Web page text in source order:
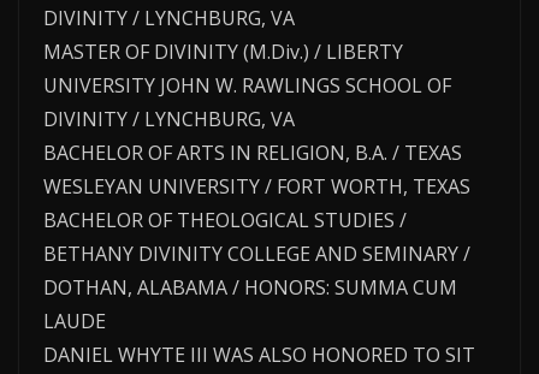
DIVINITY / LYNCHBURG, VA
MASTER OF DIVINITY (M.Div.) / LIBERTY
UNIVERSITY JOHN W. RAWLINGS SCHOOL OF
DIVINITY / LYNCHBURG, VA
BACHELOR OF ARTS IN RELIGION, B.A. / TEXAS
WESLEYAN UNIVERSITY / FORT WORTH, TEXAS
BACHELOR OF THEOLOGICAL STUDIES /
BETHANY DIVINITY COLLEGE AND SEMINARY /
DOTHAN, ALABAMA / HONORS: SUMMA CUM
LAUDE
DANIEL WHYTE III WAS ALSO HONORED TO SIT